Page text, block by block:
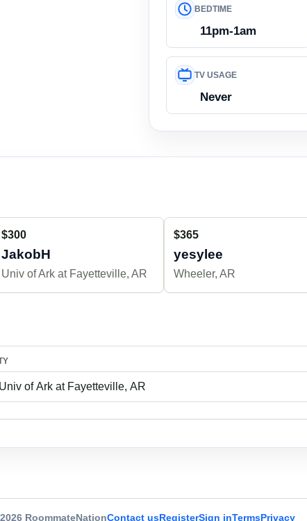
BEDTIME
11pm-1am
TV USAGE
Never
$300
JakobH
Univ of Ark at Fayetteville, AR
$365
yesylee
Wheeler, AR
RoommateNationContact usRegisterSign inTermsPrivacy